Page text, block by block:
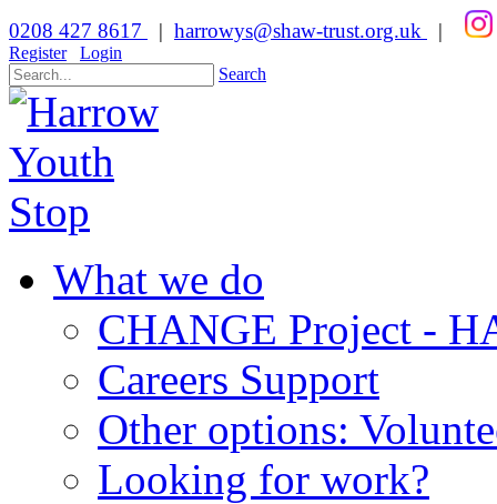
0208 427 8617 | harrowys@shaw-trust.org.uk |
Register
Login
Search
What we do
CHANGE Project -
Careers Support
Other options:
Looking for work?